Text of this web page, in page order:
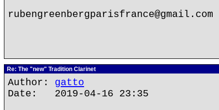
rubengreenbergparisfrance@gmail.com
Re: The "new" Tradition Clarinet
Author: gatto
Date: 2019-04-16 23:35